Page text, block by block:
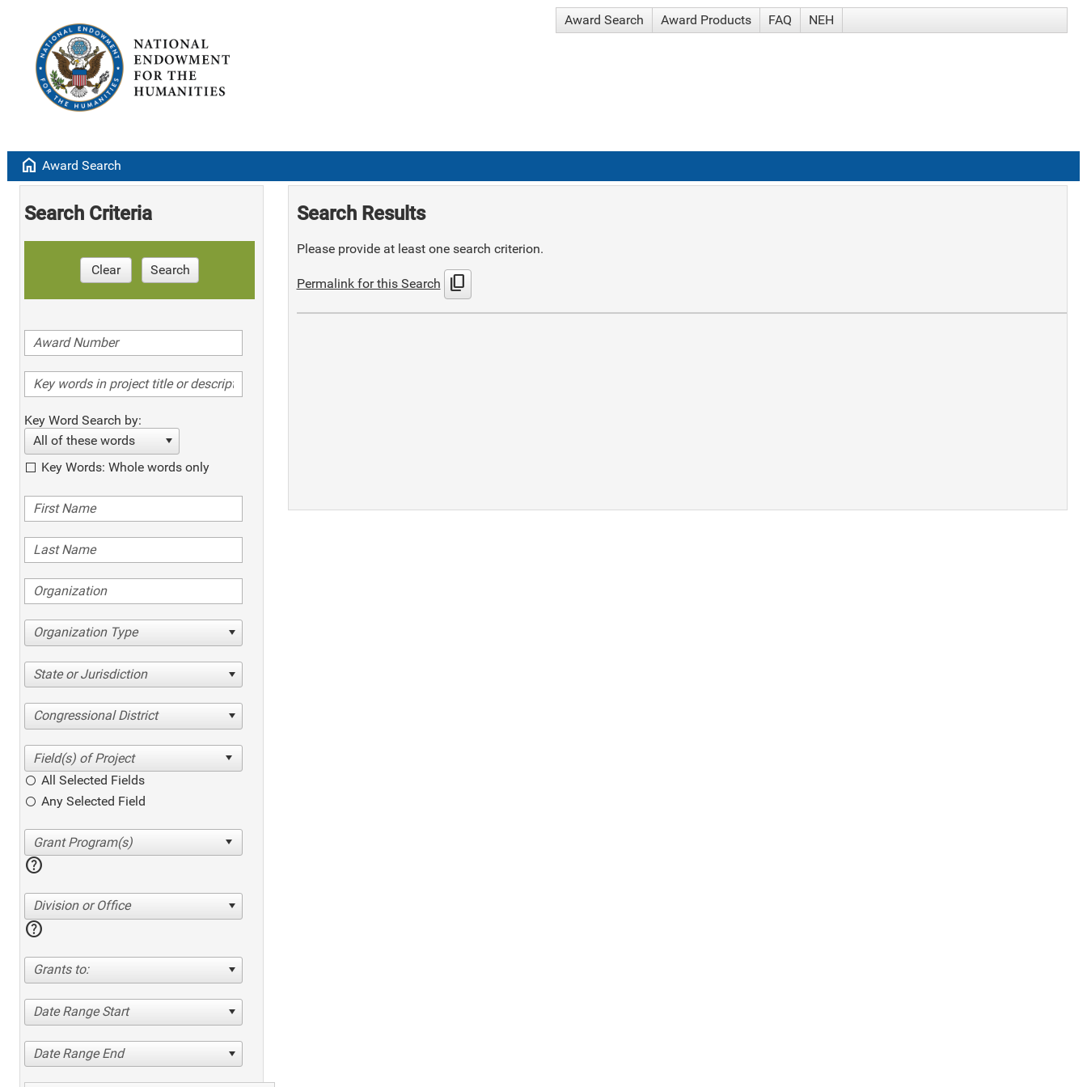
Award Search Award Products FAQ NEH
home Award Search
Search Criteria
Clear Search
Key Word Search by:
All of these words
Key Words: Whole words only
Organization Type
State or Jurisdiction
Congressional District
All Selected Fields
Any Selected Field
help
Division or Office
help
Grants to:
Date Range Start
Date Range End
Search Results
Please provide at least one search criterion.
Permalink for this Search content_copy